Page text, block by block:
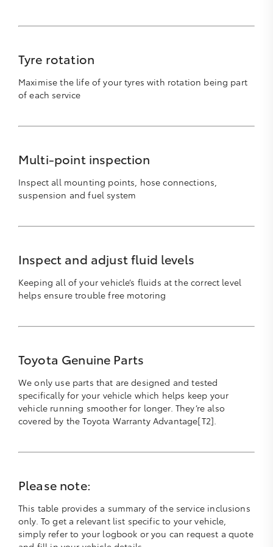
Tyre rotation
Maximise the life of your tyres with rotation being part
of each service
Multi-point inspection
Inspect all mounting points, hose connections,
suspension and fuel system
Inspect and adjust fluid levels
Keeping all of your vehicle’s fluids at the correct level
helps ensure trouble free motoring
Toyota Genuine Parts
We only use parts that are designed and tested
specifically for your vehicle which helps keep your
vehicle running smoother for longer. They’re also
covered by the Toyota Warranty Advantage[T2].
Please note:
This table provides a summary of the service inclusions
only. To get a relevant list specific to your vehicle,
simply refer to your logbook or you can request a quote